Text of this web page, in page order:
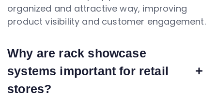
organized and attractive way, improving
product visibility and customer engagement.
Why are rack showcase
systems important for retail
stores?